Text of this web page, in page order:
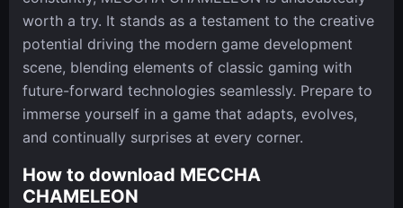
worth a try. It stands as a testament to the creative
potential driving the modern game development
scene, blending elements of classic gaming with
future-forward technologies seamlessly. Prepare to
immerse yourself in a game that adapts, evolves,
and continually surprises at every corner.
How to download MECCHA
CHAMELEON